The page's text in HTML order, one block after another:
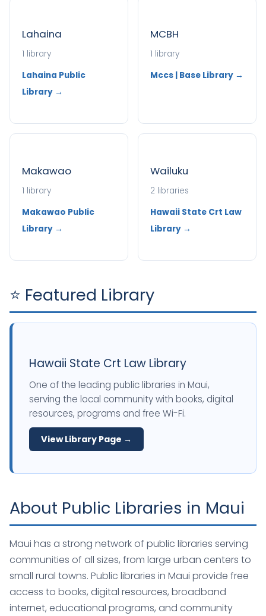
Lahaina
1 library
Lahaina Public
Library →
MCBH
1 library
Mccs | Base Library →
Makawao
1 library
Makawao Public
Library →
Wailuku
2 libraries
Hawaii State Crt Law
Library →
⭐ Featured Library
Hawaii State Crt Law Library
One of the leading public libraries in Maui,
serving the local community with books, digital
resources, programs and free Wi-Fi.
View Library Page →
About Public Libraries in Maui
Maui has a strong network of public libraries serving
communities of all sizes, from large urban centers to
small rural towns. Public libraries in Maui provide free
access to books, digital resources, broadband
internet, educational programs, and community